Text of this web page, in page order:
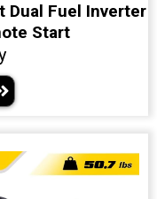
Dual Fuel Inverter
Start